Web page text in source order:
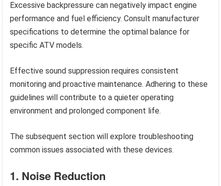
Excessive backpressure can negatively impact engine
performance and fuel efficiency. Consult manufacturer
specifications to determine the optimal balance for
specific ATV models.
Effective sound suppression requires consistent
monitoring and proactive maintenance. Adhering to these
guidelines will contribute to a quieter operating
environment and prolonged component life.
The subsequent section will explore troubleshooting
common issues associated with these devices.
1. Noise Reduction